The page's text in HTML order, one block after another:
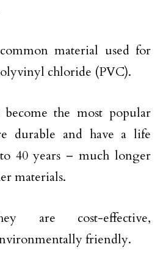
material used for
chloride (PVC).
become the most popular
durable and have a life
40 years – much longer
materials.
are cost-effective,
friendly.